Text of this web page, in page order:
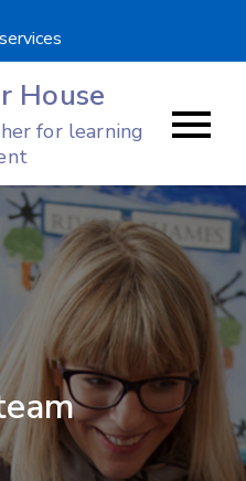
House
for learning